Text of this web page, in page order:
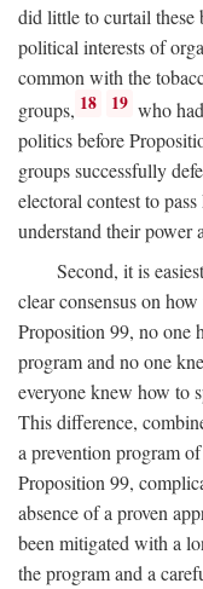
did little to curtail these
political interests of
common with the
groups, 18 19 who
politics before
groups successfully
electoral contest to
understand their power
Second, it is
clear consensus on
Proposition 99, no one
program and no one
everyone knew how to
This difference,
a prevention program
Proposition 99,
absence of a proven
been mitigated with a
the program and a